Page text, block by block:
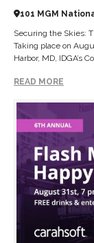
101 MGM
Securing the Skies:
Taking place on
Harbor, MD, IDGA’s
READ MORE